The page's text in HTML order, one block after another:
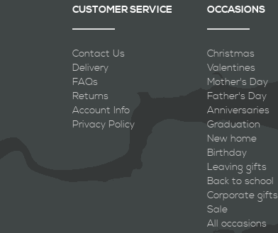
CUSTOMER SERVICE
Contact Us
Delivery
FAQs
Returns
Account Info
Privacy Policy
OCCASIONS
Christmas
Valentines
Mother's Day
Father's Day
Anniversaries
Graduation
New home
Birthday
Leaving gifts
Back to school
Corporate gifts
Sale
All occasions